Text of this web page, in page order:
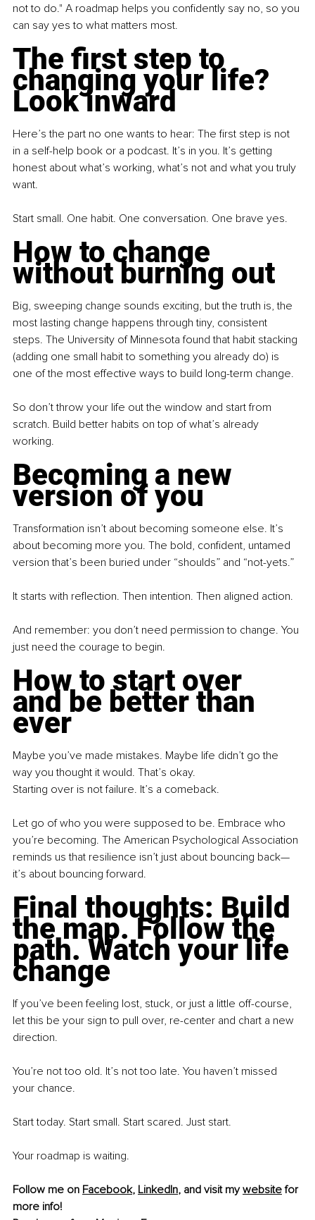
not to do." A roadmap helps you confidently say no, so you
can say yes to what matters most.
The first step to
changing your life?
Look inward
Here’s the part no one wants to hear: The first step is not
in a self-help book or a podcast. It’s in you. It’s getting
honest about what’s working, what’s not and what you truly
want.
Start small. One habit. One conversation. One brave yes.
How to change
without burning out
Big, sweeping change sounds exciting, but the truth is, the
most lasting change happens through tiny, consistent
steps. The University of Minnesota found that habit stacking
(adding one small habit to something you already do) is
one of the most effective ways to build long-term change.
So don’t throw your life out the window and start from
scratch. Build better habits on top of what’s already
working.
Becoming a new
version of you
Transformation isn’t about becoming someone else. It’s
about becoming more you. The bold, confident, untamed
version that’s been buried under “shoulds” and “not-yets.”
It starts with reflection. Then intention. Then aligned action.
And remember: you don’t need permission to change. You
just need the courage to begin.
How to start over
and be better than
ever
Maybe you’ve made mistakes. Maybe life didn’t go the
way you thought it would. That’s okay.
Starting over is not failure. It’s a comeback.
Let go of who you were supposed to be. Embrace who
you’re becoming. The American Psychological Association
reminds us that resilience isn’t just about bouncing back—
it’s about bouncing forward.
Final thoughts: Build
the map. Follow the
path. Watch your life
change
If you’ve been feeling lost, stuck, or just a little off-course,
let this be your sign to pull over, re-center and chart a new
direction.
You’re not too old. It’s not too late. You haven’t missed
your chance.
Start today. Start small. Start scared. Just start.
Your roadmap is waiting.
Follow me on Facebook, LinkedIn, and visit my website for
more info!